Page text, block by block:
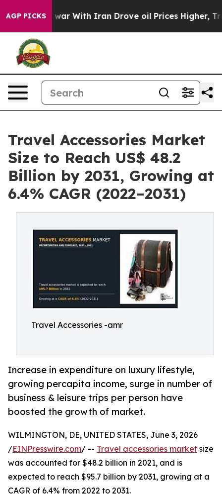
AGP PICKS
As war With Iran Drove oil Prices Higher, Trump
Travel Accessories Market
Size to Reach US$ 48.2
Billion by 2031, Growing at
6.4% CAGR (2022–2031)
Travel Accessories -amr
Increase in expenditure on luxury lifestyle,
growing percapita income, surge in number of
business & leisure trips per person have
boosted the growth of market.
WILMINGTON, DE, UNITED STATES, June 3, 2026
/EINPresswire.com/ -- Travel accessories market size
was accounted for $48.2 billion in 2021, and is
expected to reach $95.7 billion by 2031, growing at a
CAGR of 6.4% from 2022 to 2031.